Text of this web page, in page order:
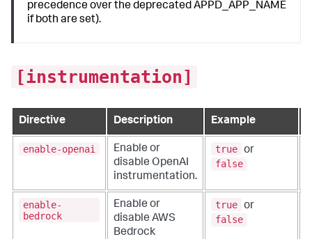
precedence over the deprecated APPD_APP_NAME
if both are set).
[instrumentation]
Directive Description Example
enable-openai
Enable or
disable OpenAI
instrumentation.
true or
false
enable-
bedrock
Enable or
disable AWS
Bedrock
true or
false